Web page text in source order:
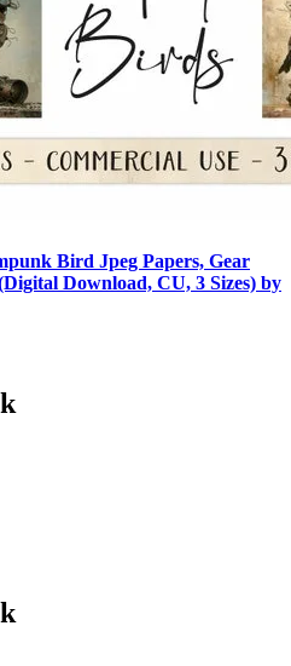
Bird Jpeg Papers, Gear
Download, CU, 3 Sizes) by